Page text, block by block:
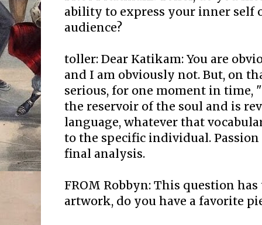
ability to express your inner self
audience?
toller: Dear Katikam: You are
and I am obviously not. But, on
serious, for one moment in time,
the reservoir of the soul and is
language, whatever that
to the specific individual.
final analysis.
FROM Robbyn: This question
artwork, do you have a favorite